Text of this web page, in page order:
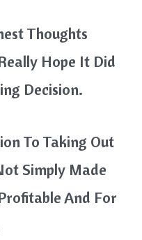
Thoughts
Hope It Did
Decision.
To Taking Out
Simply Made
And For